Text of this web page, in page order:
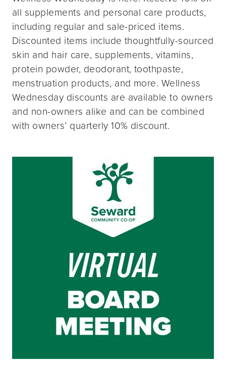
all supplements and personal care products,
including regular and sale-priced items.
Discounted items include thoughtfully-sourced
skin and hair care, supplements, vitamins,
protein powder, deodorant, toothpaste,
menstruation products, and more. Wellness
Wednesday discounts are available to owners
and non-owners alike and can be combined
with owners’ quarterly 10% discount.